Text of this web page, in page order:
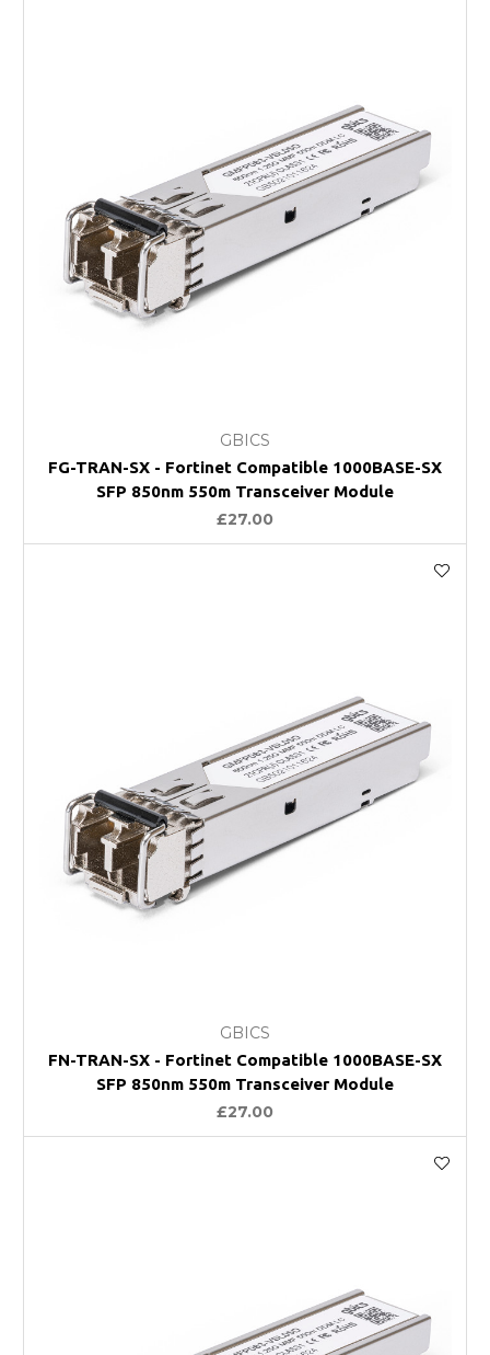
GBICS
FG-TRAN-SX - Fortinet Compatible 1000BASE-SX
SFP 850nm 550m Transceiver Module
£27.00
GBICS
FN-TRAN-SX - Fortinet Compatible 1000BASE-SX
SFP 850nm 550m Transceiver Module
£27.00